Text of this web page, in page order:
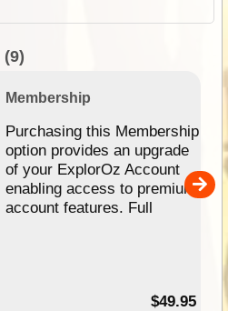
(9)
Membership
Purchasing this Membership
option provides an upgrade
of your ExplorOz Account
enabling access to premium
account features. Full
$49.95